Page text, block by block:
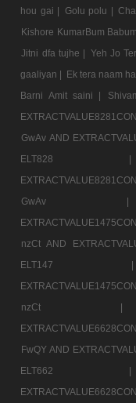
hou gai | Golu polu |
Kishore KumarBum
Jitni dfa tujhe | Yeh Jo
gaaliyan | Ek tera naam
Barni Amit saini |
GwAv AND
nzCt AND
FwQY AND